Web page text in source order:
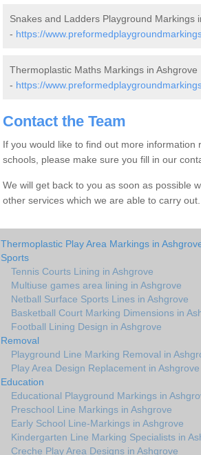
Snakes and Ladders Playground Markings
- https://
Thermoplastic Maths Markings in Ashgrove
- https://
Contact the Team
If you would like to find out more information
schools, please make sure you fill in our
We will get back to you as soon as possible
other services which we are able to carry out.
Thermoplastic Play Area Markings in
Sports
Tennis Courts Lining in Ashgrove
Multiuse games area lining in Ashgrove
Netball Surface Sports Lines in Ashgrove
Basketball Court Marking Dimensions in
Football Lining Design in Ashgrove
Removal
Playground Line Marking Removal in
Play Area Design Replacement in Ashgrove
Education
Educational Playground Markings in
Preschool Line Markings in Ashgrove
Early School Line-Markings in Ashgrove
Kindergarten Line Marking Specialists in
Creche Play Area Designs in Ashgrove